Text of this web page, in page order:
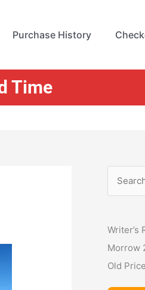
Purchase History
Time
r
c
h
Writer’s
Morrow
Old